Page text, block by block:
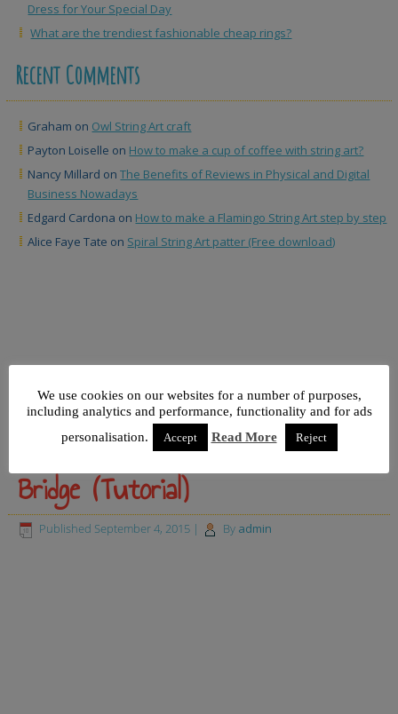
Dress for Your Special Day
What are the trendiest fashionable cheap rings?
Recent Comments
Graham on Owl String Art craft
Payton Loiselle on How to make a cup of coffee with string art?
Nancy Millard onThe Benefits of Reviews in Physical and Digital
Business Nowadays
Edgard Cardona on How to make a Flamingo String Art step by step
Alice Faye Tate on Spiral String Art patter (Free download)
Sydney Harbour Bridge
String Art – Sydney Harbour
Bridge (Tutorial)
Published September 4, 2015 | By admin
We use cookies on our websites for a number of purposes,
including analytics and performance, functionality and for ads
personalisation.
Accept Read More Reject